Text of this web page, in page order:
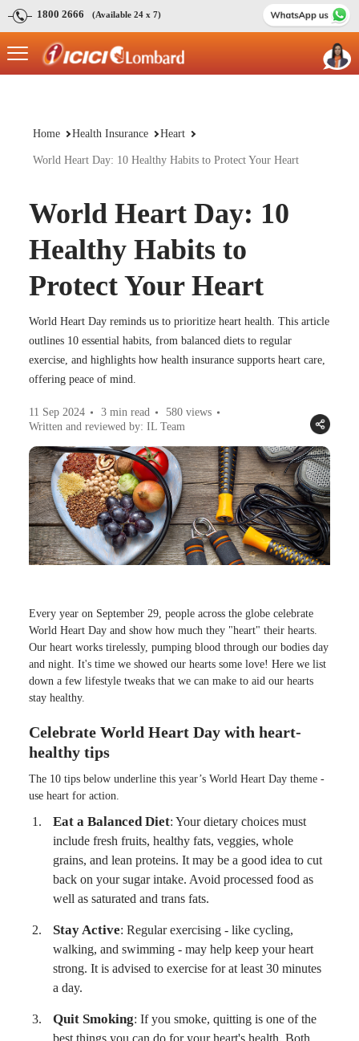
1800 2666 (Available 24 x 7)
Home Health Insurance Heart
World Heart Day: 10 Healthy Habits to Protect Your Heart
World Heart Day: 10
Healthy Habits to
Protect Your Heart
World Heart Day reminds us to prioritize heart health. This article
outlines 10 essential habits, from balanced diets to regular
exercise, and highlights how health insurance supports heart care,
offering peace of mind.
11 Sep 2024 3 min read 580 views
Written and reviewed by: IL Team
Every year on September 29, people across the globe celebrate
World Heart Day and show how much they "heart" their hearts.
Our heart works tirelessly, pumping blood through our bodies day
and night. It's time we showed our hearts some love! Here we list
down a few lifestyle tweaks that we can make to aid our hearts
stay healthy.
Celebrate World Heart Day with heart-
healthy tips
The 10 tips below underline this year’s World Heart Day theme -
use heart for action.
Eat a Balanced Diet: Your dietary choices must
include fresh fruits, healthy fats, veggies, whole
grains, and lean proteins. It may be a good idea to cut
back on your sugar intake. Avoid processed food as
well as saturated and trans fats.
Stay Active: Regular exercising - like cycling,
walking, and swimming - may help keep your heart
strong. It is advised to exercise for at least 30 minutes
a day.
Quit Smoking: If you smoke, quitting is one of the
best things you can do for your heart's health. Both